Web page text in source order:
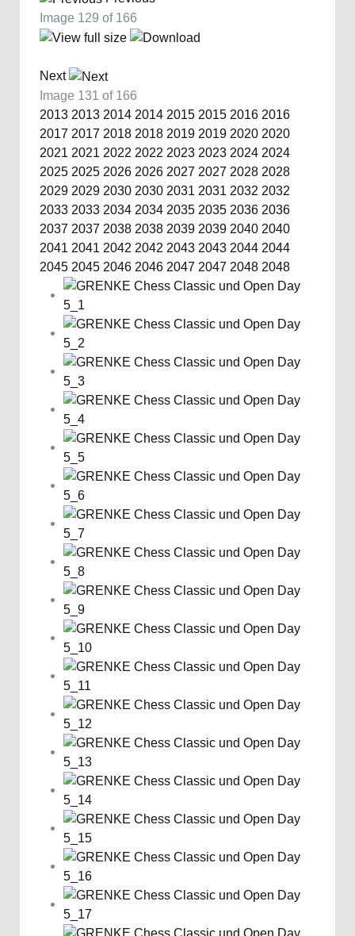
Image 129 of 166
Next
Image 131 of 166
2013 2013 2014 2014 2015 2015 2016 2016
2017 2017 2018 2018 2019 2019 2020 2020
2021 2021 2022 2022 2023 2023 2024 2024
2025 2025 2026 2026 2027 2027 2028 2028
2029 2029 2030 2030 2031 2031 2032 2032
2033 2033 2034 2034 2035 2035 2036 2036
2037 2037 2038 2038 2039 2039 2040 2040
2041 2041 2042 2042 2043 2043 2044 2044
2045 2045 2046 2046 2047 2047 2048 2048